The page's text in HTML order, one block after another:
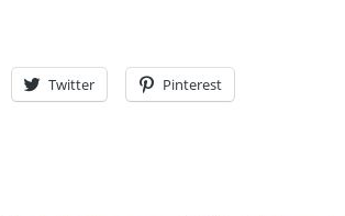
Twitter Pinterest